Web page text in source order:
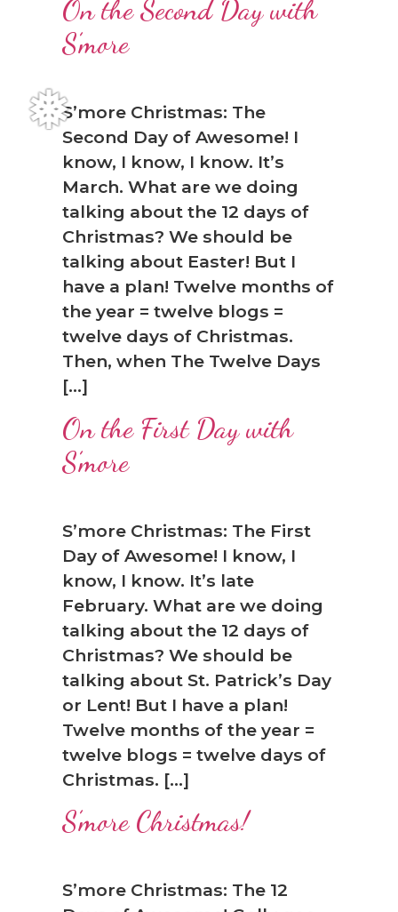
On the Second Day with
S’more
S’more Christmas: The
Second Day of Awesome! I
know, I know, I know. It’s
March. What are we doing
talking about the 12 days of
Christmas? We should be
talking about Easter! But I
have a plan! Twelve months of
the year = twelve blogs =
twelve days of Christmas.
Then, when The Twelve Days
[…]
On the First Day with
S’more
S’more Christmas: The First
Day of Awesome! I know, I
know, I know. It’s late
February. What are we doing
talking about the 12 days of
Christmas? We should be
talking about St. Patrick’s Day
or Lent! But I have a plan!
Twelve months of the year =
twelve blogs = twelve days of
Christmas. […]
S’more Christmas!
S’more Christmas: The 12